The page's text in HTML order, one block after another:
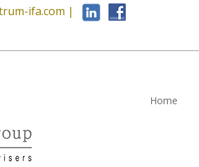
ifa.com |
Home